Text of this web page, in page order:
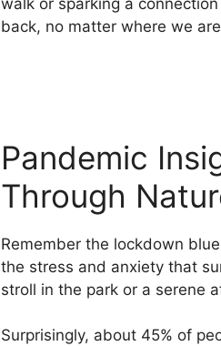
walk or sparking a
back, no matter where we
Pandemic
Through
Remember the lockdown
the stress and anxiety that
stroll in the park or a serene
Surprisingly, about 45% of